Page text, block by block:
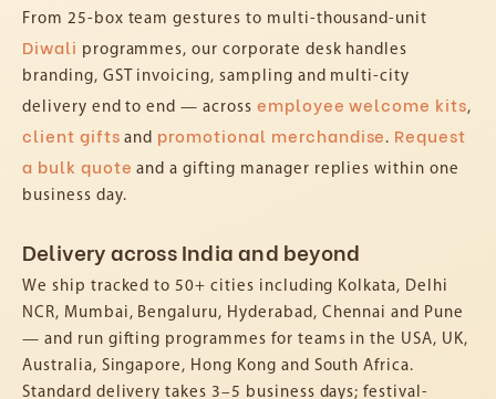
From 25-box team gestures to multi-thousand-unit
Diwali programmes, our corporate desk handles
branding, GST invoicing, sampling and multi-city
delivery end to end — across employee welcome kits,
client gifts and promotional merchandise . Request
a bulk quote and a gifting manager replies within one
business day.
Delivery across India and beyond
We ship tracked to 50+ cities including Kolkata, Delhi
NCR, Mumbai, Bengaluru, Hyderabad, Chennai and Pune
— and run gifting programmes for teams in the USA, UK,
Australia, Singapore, Hong Kong and South Africa.
Standard delivery takes 3–5 business days; festival-